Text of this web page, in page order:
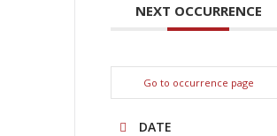
NEXT OCCURRENCE
Go to occurrence page
DATE